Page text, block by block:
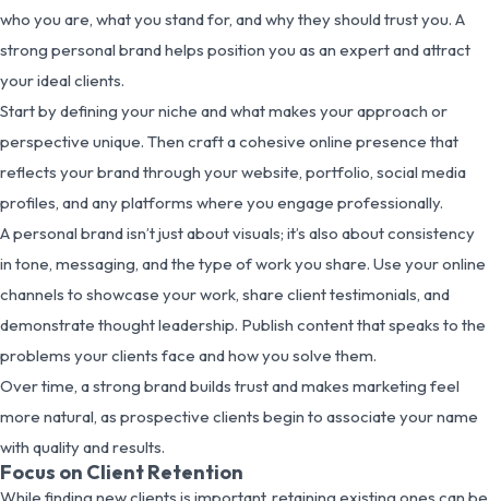
who you are, what you stand for, and why they should trust you. A
strong personal brand helps position you as an expert and attract
your ideal clients.
Start by defining your niche and what makes your approach or
perspective unique. Then craft a cohesive online presence that
reflects your brand through your website, portfolio, social media
profiles, and any platforms where you engage professionally.
A personal brand isn’t just about visuals; it’s also about consistency
in tone, messaging, and the type of work you share. Use your online
channels to showcase your work, share client testimonials, and
demonstrate thought leadership. Publish content that speaks to the
problems your clients face and how you solve them.
Over time, a strong brand builds trust and makes marketing feel
more natural, as prospective clients begin to associate your name
with quality and results.
Focus on Client Retention